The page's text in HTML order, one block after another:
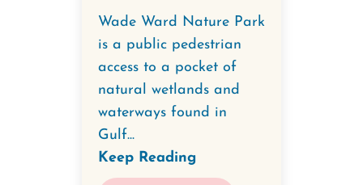
Wade Ward Nature Park
is a public pedestrian
access to a pocket of
natural wetlands and
waterways found in
Gulf...
Keep Reading